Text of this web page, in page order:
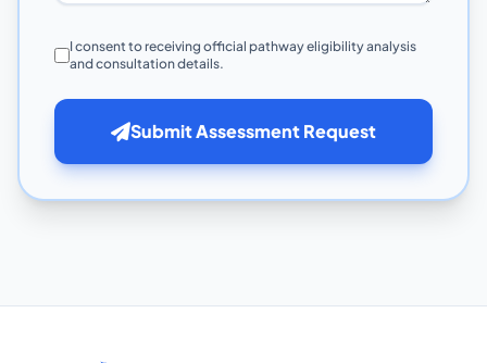
I consent to receiving official pathway eligibility analysis
and consultation details.
Submit Assessment Request